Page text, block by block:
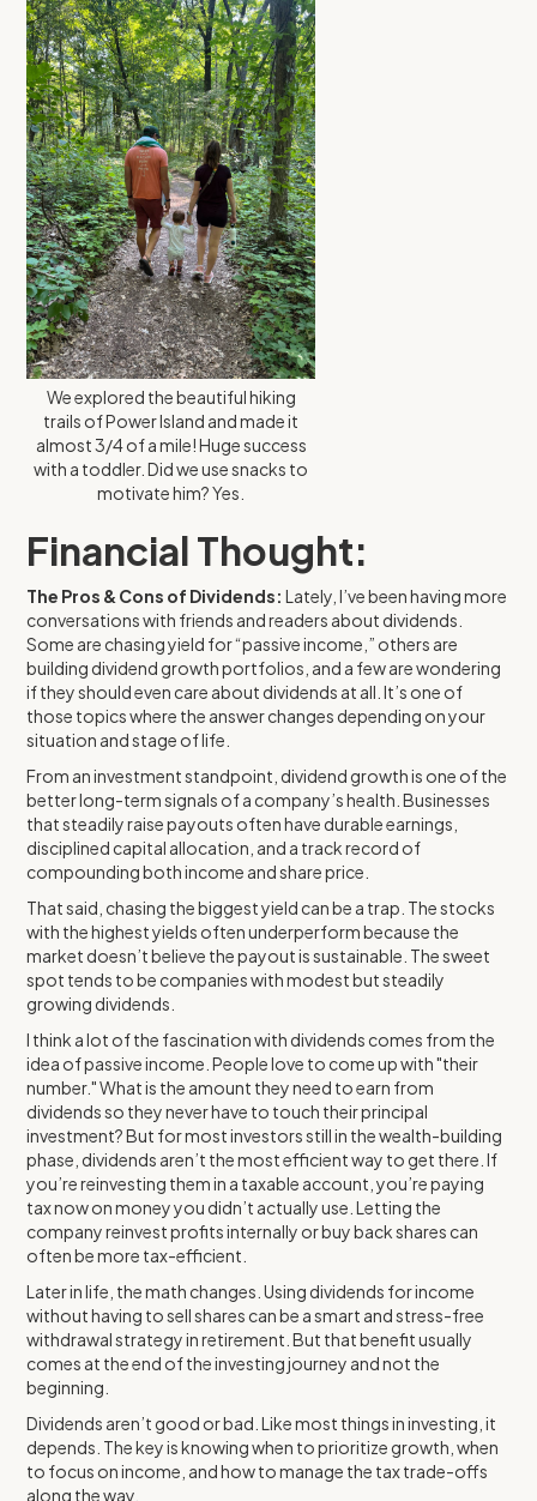
We explored the beautiful hiking
trails of Power Island and made it
almost 3/4 of a mile! Huge success
with a toddler. Did we use snacks to
motivate him? Yes.
Financial Thought:
The Pros & Cons of Dividends:Lately, I’ve been having more
conversations with friends and readers about dividends.
Some are chasing yield for “passive income,” others are
building dividend growth portfolios, and a few are wondering
if they should even care about dividends at all. It’s one of
those topics where the answer changes depending on your
situation and stage of life.
From an investment standpoint, dividend growth is one of the
better long-term signals of a company’s health. Businesses
that steadily raise payouts often have durable earnings,
disciplined capital allocation, and a track record of
compounding both income and share price.
That said, chasing the biggest yield can be a trap. The stocks
with the highest yields often underperform because the
market doesn’t believe the payout is sustainable. The sweet
spot tends to be companies with modest but steadily
growing dividends.
I think a lot of the fascination with dividends comes from the
idea of passive income. People love to come up with "their
number." What is the amount they need to earn from
dividends so they never have to touch their principal
investment? But for most investors still in the wealth-building
phase, dividends aren’t the most efficient way to get there. If
you’re reinvesting them in a taxable account, you’re paying
tax now on money you didn’t actually use. Letting the
company reinvest profits internally or buy back shares can
often be more tax-efficient.
Later in life, the math changes. Using dividends for income
without having to sell shares can be a smart and stress-free
withdrawal strategy in retirement. But that benefit usually
comes at the end of the investing journey and not the
beginning.
Dividends aren’t good or bad. Like most things in investing, it
depends. The key is knowing when to prioritize growth, when
to focus on income, and how to manage the tax trade-offs
along the way.